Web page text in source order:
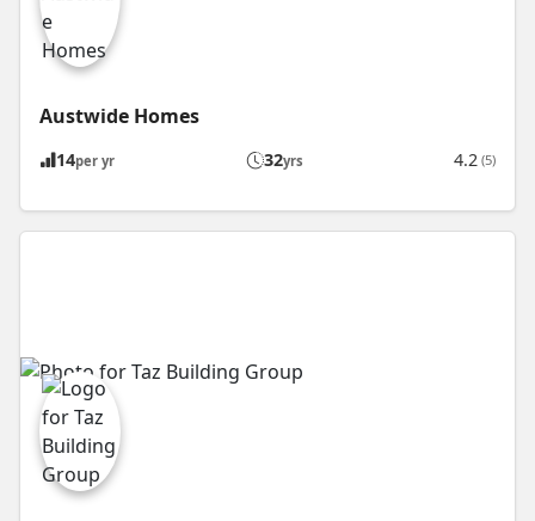
Austwide Homes
14per yr 32yrs 4.2 (5)